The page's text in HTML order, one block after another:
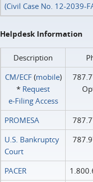
(Civil Case No. 12-2039-
Helpdesk Information
Description
CM/ECF(mobile)
* Request
e‑Filing Access
PROMESA
U.S. Bankruptcy
Court
PACER